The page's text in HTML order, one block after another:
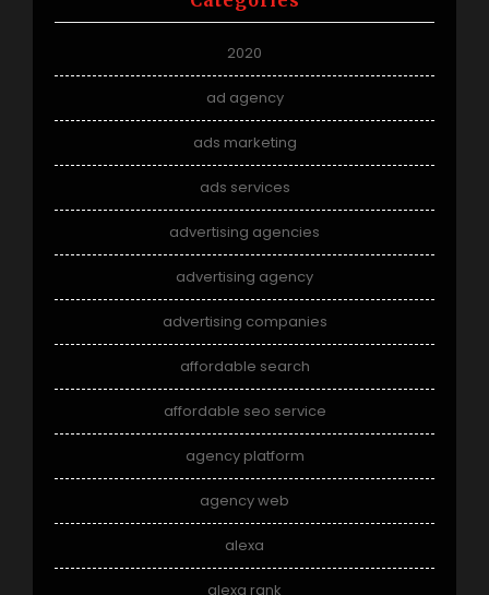
2020
ad agency
ads marketing
ads services
advertising agencies
advertising agency
advertising companies
affordable search
affordable seo service
agency platform
agency web
alexa
alexa rank